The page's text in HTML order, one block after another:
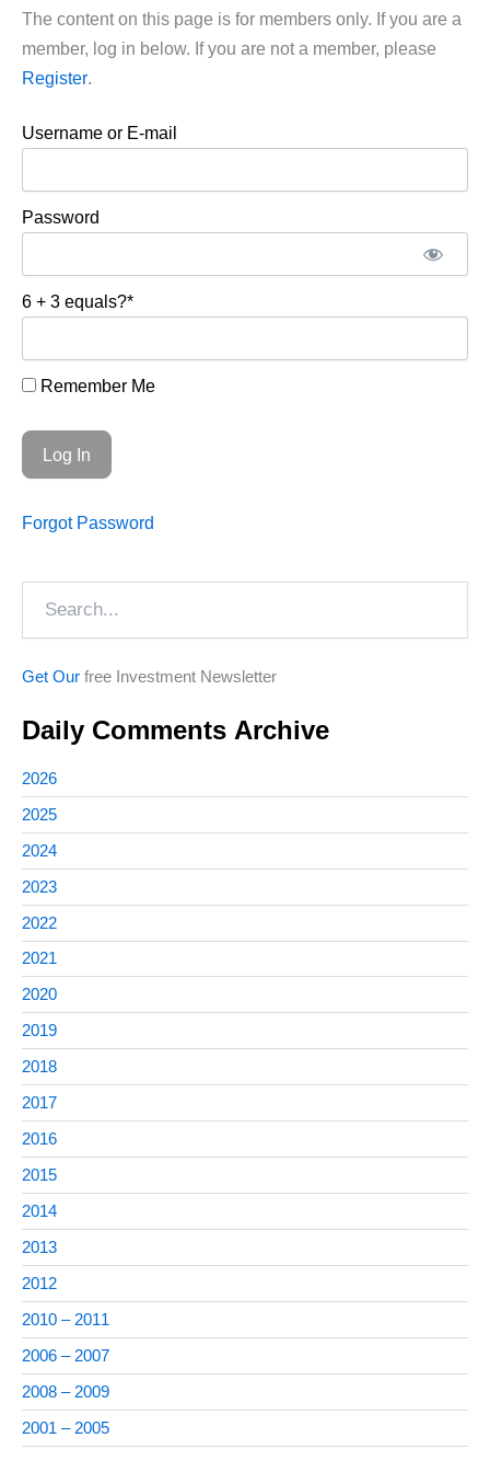
The content on this page is for members only. If you are a
member, log in below. If you are not a member, please
Register.
Username or E-mail
Password
6 + 3 equals?*
Remember Me
Forgot Password
Get Our free Investment Newsletter
Daily Comments Archive
2026
2025
2024
2023
2022
2021
2020
2019
2018
2017
2016
2015
2014
2013
2012
2010 – 2011
2006 – 2007
2008 – 2009
2001 – 2005